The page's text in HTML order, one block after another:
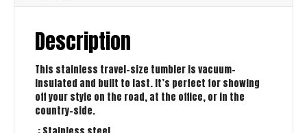
Description
This stainless travel-size tumbler is vacuum-
insulated and built to last. It’s perfect for showing
off your style on the road, at the office, or in the
country-side.